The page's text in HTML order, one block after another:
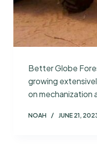
Better Globe
growing
on mechanization
NOAH JUNE 21,